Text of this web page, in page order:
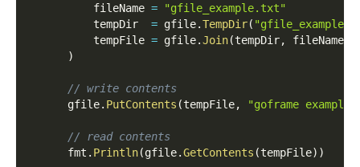
          fileName
=
"gfile_example.txt"
          tempDir
= gfile.TempDir(
          tempFile
= gfile.Join(tempDir, fileName
)
// write contents
      gfile
. PutContents (tempFile, "goframe example
// read contents
      fmt
. Println(gfile.GetContents (tempFile) )